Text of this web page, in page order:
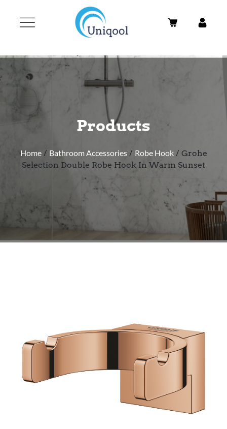
Products
Home/ Bathroom Accessories/ Robe Hook/ Grohe
Selection Double Robe Hook In Warm Sunset